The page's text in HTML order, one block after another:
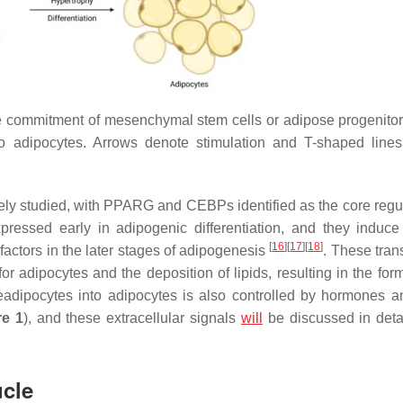
of mesenchymal stem cells or adipose
Arrows denote stimulation and T-shaped
studied, with PPARG and CEBPs identified as the core
early in adipogenic differentiation, and they
in the later stages of adipogenesis [16] [17] [18]. These
adipocytes and the deposition of lipids, resulting in the
into adipocytes is also controlled by hormones
1), and these extracellular signals will be discussed in